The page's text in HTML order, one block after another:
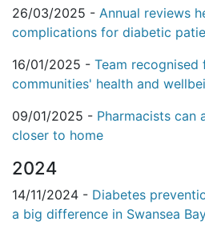
26/03/2025 - Annual reviews
complications for diabetic
16/01/2025 - Team
communities' health and
09/01/2025 - Pharmacists can
closer to home
2024
14/11/2024 - Diabetes
a big difference in Swansea